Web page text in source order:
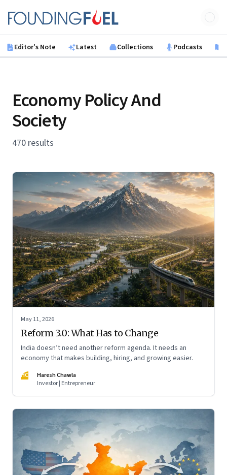
Founding Fuel
Editor's Note Latest Collections Podcasts
Economy Policy And
Society
470 results
May 11, 2026
Reform 3.0: What Has to Change
India doesn’t need another reform agenda. It needs an
economy that makes building, hiring, and growing easier.
HC
Haresh Chawla
Investor | Entrepreneur